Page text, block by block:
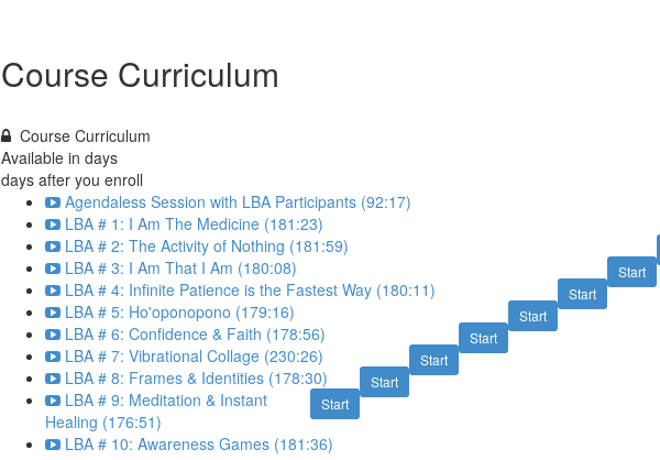
Course Curriculum
Course Curriculum
Available in days
days after you enroll
Agendaless Session with LBA Participants (92:17)
LBA # 1: I Am The Medicine (181:23)
LBA # 2: The Activity of Nothing (181:59)
Start
LBA # 3: I Am That I Am (180:08)
Start
LBA # 4: Infinite Patience is the Fastest Way (180:11)
Start
LBA # 5: Ho'oponopono (179:16)
Start
LBA # 6: Confidence & Faith (178:56)
Start
LBA # 7: Vibrational Collage (230:26)
Start
LBA # 8: Frames & Identities (178:30)
Start
LBA # 9: Meditation & Instant
Healing (176:51)
LBA # 10: Awareness Games (181:36)